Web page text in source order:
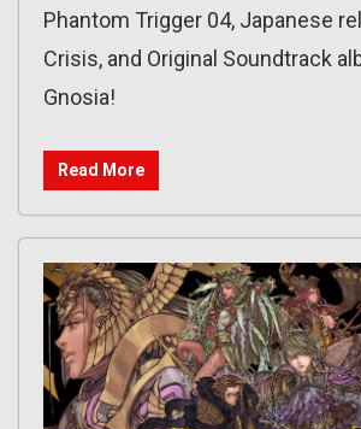
Phantom Trigger 04, Japanese
Crisis, and Original Soundtrack
Gnosia!
Read More